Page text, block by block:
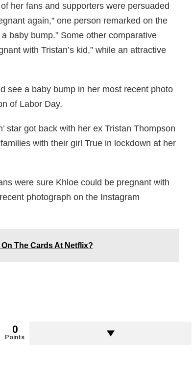
her fans and supporters were persuaded
again,” one person remarked on the
baby bump.” Some other comparative
with Tristan’s kid,” while an attractive
see a baby bump in her most recent photo
of Labor Day.
star got back with her ex Tristan Thompson
with their girl True in lockdown at her
were sure Khloe could be pregnant with
photograph on the Instagram
The Cards At Netflix?
0
Points